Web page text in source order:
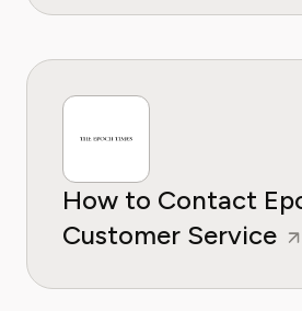
How to Contact
Customer Service